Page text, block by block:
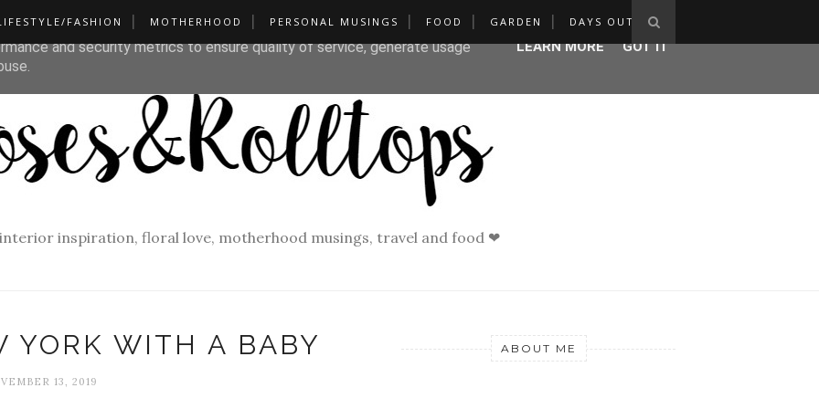
FASHION MOTHERHOOD PERSONAL MUSINGS FOOD GARDEN DAYS OUT
inspiration, floral love, motherhood musings, travel and food ❤
WITH A BABY
13, 2019
ABOUT ME
its services and to analyze traffic. Your IP address and user-agent
and security metrics to ensure quality of service, generate usage
LEARN MORE GOT IT